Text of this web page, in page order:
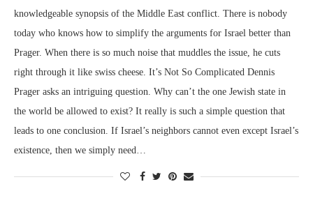
knowledgeable synopsis of the Middle East conflict. There is nobody
today who knows how to simplify the arguments for Israel better than
Prager. When there is so much noise that muddles the issue, he cuts
right through it like swiss cheese. It’s Not So Complicated Dennis
Prager asks an intriguing question. Why can’t the one Jewish state in
the world be allowed to exist? It really is such a simple question that
leads to one conclusion. If Israel’s neighbors cannot even except Israel’s
existence, then we simply need…